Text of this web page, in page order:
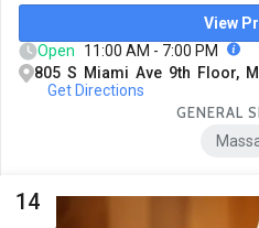
View
Open
11:00 AM - 7:00 PM
805 S Miami Ave 9th Floor,
Get Directions
GENERAL
14